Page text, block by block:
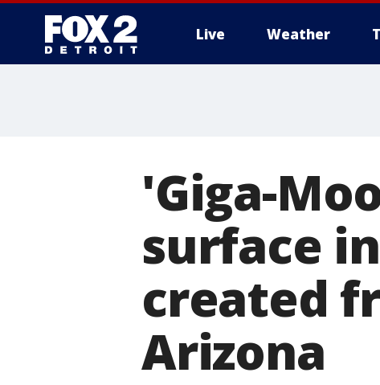
Live Weather
'Giga-
surface
created
Arizona